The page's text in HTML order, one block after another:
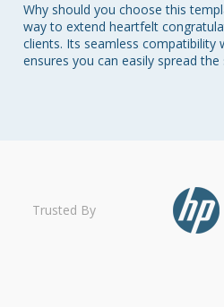
Why should you choose this
way to extend heartfelt
clients. Its seamless compatibility
ensures you can easily spread
Trusted By